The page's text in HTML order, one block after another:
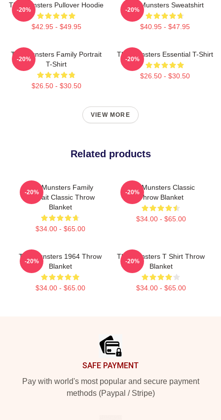
The Munsters Pullover Hoodie
$42.95 - $49.95
-20%
The Munsters Sweatshirt
$40.95 - $47.95
-20%
The Munsters Family Portrait
T-Shirt
$26.50 - $30.50
-20%
The Munsters Essential T-Shirt
$26.50 - $30.50
-20%
VIEW MORE
Related products
The Munsters Family
Portrait Classic Throw
Blanket
$34.00 - $65.00
-20%
The Munsters Classic
Throw Blanket
$34.00 - $65.00
-20%
The Munsters 1964 Throw
Blanket
$34.00 - $65.00
-20%
The Munsters T Shirt Throw
Blanket
$34.00 - $65.00
-20%
SAFE PAYMENT
Pay with world's most popular and secure payment
methods (Paypal / Stripe)